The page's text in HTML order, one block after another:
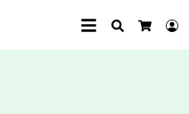
Search